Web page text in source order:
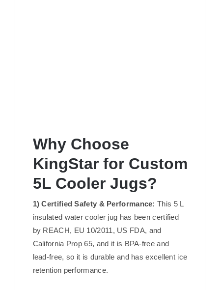
Why Choose
KingStar for Custom
5L Cooler Jugs?
1) Certified Safety & Performance: This 5 L
insulated water cooler jug has been certified
by REACH, EU 10/2011, US FDA, and
California Prop 65, and it is BPA-free and
lead-free, so it is durable and has excellent ice
retention performance.